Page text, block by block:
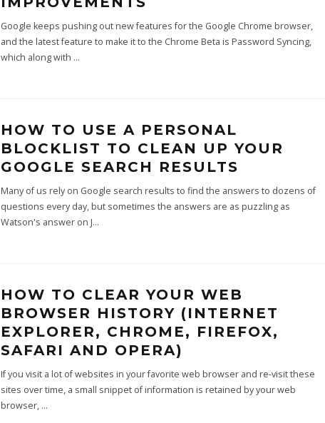
Google keeps pushing out new features for the Google Chrome browser,
and the latest feature to make it to the Chrome Beta is Password Syncing,
which along with ...
HOW TO USE A PERSONAL
BLOCKLIST TO CLEAN UP YOUR
GOOGLE SEARCH RESULTS
Many of us rely on Google search results to find the answers to dozens of
questions every day, but sometimes the answers are as puzzling as
Watson's answer on J...
HOW TO CLEAR YOUR WEB
BROWSER HISTORY (INTERNET
EXPLORER, CHROME, FIREFOX,
SAFARI AND OPERA)
If you visit a lot of websites in your favorite web browser and re-visit these
sites over time, a small snippet of information is retained by your web
browser, ...